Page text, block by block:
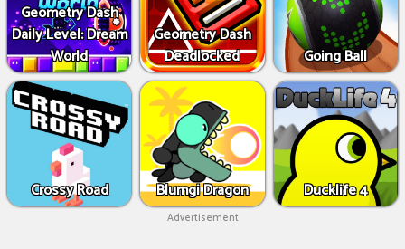
Geometry Dash
Daily Level: Dream
World
Geometry Dash
Deadlocked
Going Ball
Crossy Road Blumgi Dragon Ducklife 4
Advertisement